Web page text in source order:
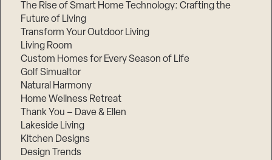
The Rise of Smart Home Technology: Crafting the
Future of Living
Transform Your Outdoor Living
Living Room
Custom Homes for Every Season of Life
Golf Simualtor
Natural Harmony
Home Wellness Retreat
Thank You – Dave & Ellen
Lakeside Living
Kitchen Designs
Design Trends